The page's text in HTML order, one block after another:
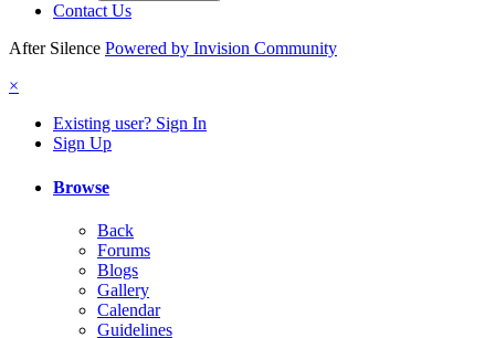
Contact Us
After Silence Powered by Invision Community
×
Existing user? Sign In
Sign Up
Browse
Back
Forums
Blogs
Gallery
Calendar
Guidelines